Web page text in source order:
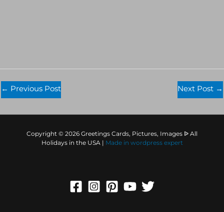
← Previous Post Next Post →
Copyright © 2026 Greetings Cards, Pictures, Images ᐉ All
Holidays in the USA | Made in wordpress expert